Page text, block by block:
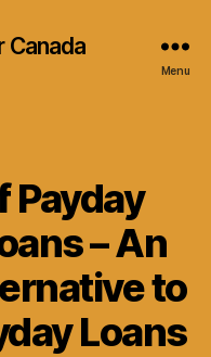
Canada
Menu
Payday
– An
to
Loans